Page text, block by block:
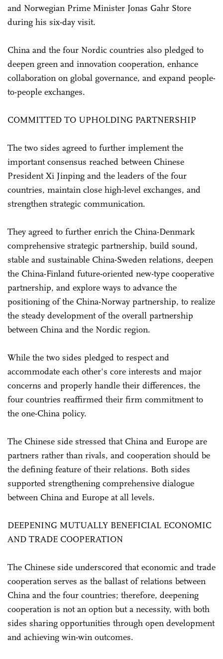
and Norwegian Prime Minister Jonas Gahr Store
during his six-day visit.
China and the four Nordic countries also pledged to
deepen green and innovation cooperation, enhance
collaboration on global governance, and expand people-
to-people exchanges.
COMMITTED TO UPHOLDING PARTNERSHIP
The two sides agreed to further implement the
important consensus reached between Chinese
President Xi Jinping and the leaders of the four
countries, maintain close high-level exchanges, and
strengthen strategic communication.
They agreed to further enrich the China-Denmark
comprehensive strategic partnership, build sound,
stable and sustainable China-Sweden relations, deepen
the China-Finland future-oriented new-type cooperative
partnership, and explore ways to advance the
positioning of the China-Norway partnership, to realize
the steady development of the overall partnership
between China and the Nordic region.
While the two sides pledged to respect and
accommodate each other's core interests and major
concerns and properly handle their differences, the
four countries reaffirmed their firm commitment to
the one-China policy.
The Chinese side stressed that China and Europe are
partners rather than rivals, and cooperation should be
the defining feature of their relations. Both sides
supported strengthening comprehensive dialogue
between China and Europe at all levels.
DEEPENING MUTUALLY BENEFICIAL ECONOMIC
AND TRADE COOPERATION
The Chinese side underscored that economic and trade
cooperation serves as the ballast of relations between
China and the four countries; therefore, deepening
cooperation is not an option but a necessity, with both
sides sharing opportunities through open development
and achieving win-win outcomes.